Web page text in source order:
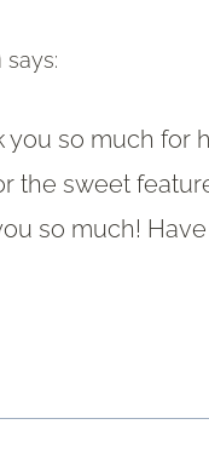
says:
you so much for
the sweet
so much!